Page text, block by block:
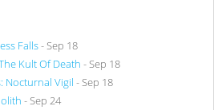
Falls- Sep 18
Kult Of Death - Sep 18
Nocturnal Vigil - Sep 18
- Sep 24